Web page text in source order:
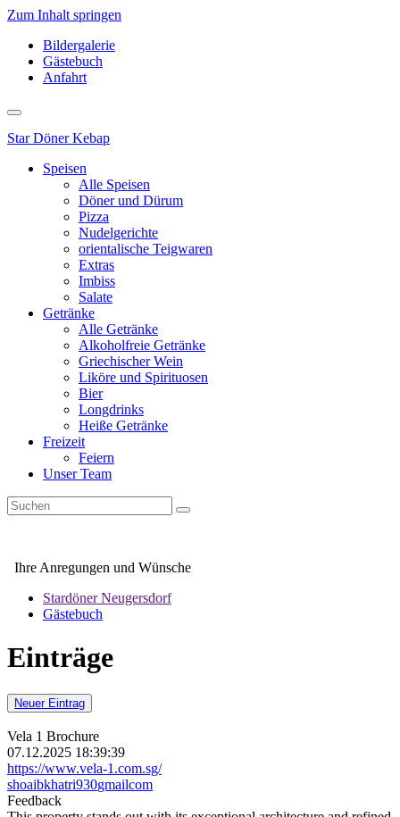
Zum Inhalt springen
Bildergalerie
Gästebuch
Anfahrt
Star Döner Kebap
Speisen
Alle Speisen
Döner und Dürum
Pizza
Nudelgerichte
orientalische Teigwaren
Extras
Imbiss
Salate
Getränke
Alle Getränke
Alkoholfreie Getränke
Griechischer Wein
Liköre und Spirituosen
Bier
Longdrinks
Heiße Getränke
Freizeit
Feiern
Unser Team
Ihre Anregungen und Wünsche
Stardöner Neugersdorf
Gästebuch
Einträge
Neuer Eintrag
Vela 1 Brochure
07.12.2025 18:39:39
https://www.vela-1.com.sg/
shoaibkhatri930gmailcom
Feedback